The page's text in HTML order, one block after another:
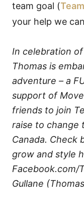
team goal (
your help we
In celebration
Thomas is
adventure – a
support of
friends to join
raise to change
Canada. Check
grow and style
Facebook.com/
Gullane